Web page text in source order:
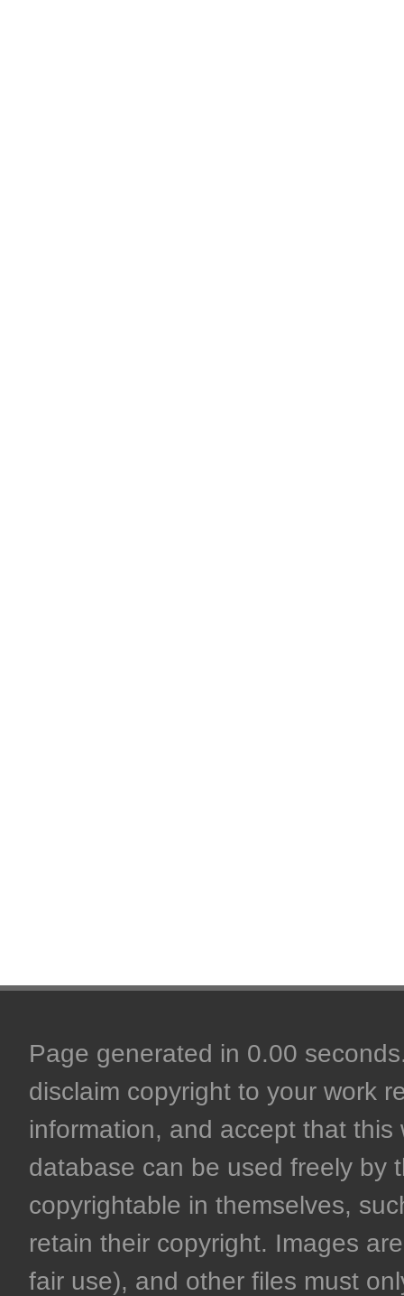
Page generated in 0.00
disclaim copyright to your work
information, and accept that
database can be used freely by
copyrightable in themselves,
retain their copyright. Images
fair use), and other files must